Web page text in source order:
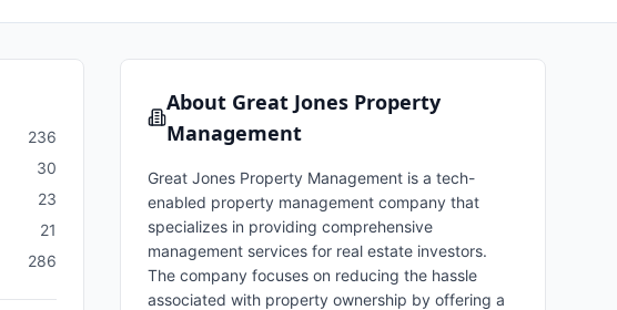
236
30
23
21
286
About Great Jones Property
Management
Great Jones Property Management is a tech-
enabled property management company that
specializes in providing comprehensive
management services for real estate investors.
The company focuses on reducing the hassle
associated with property ownership by offering a